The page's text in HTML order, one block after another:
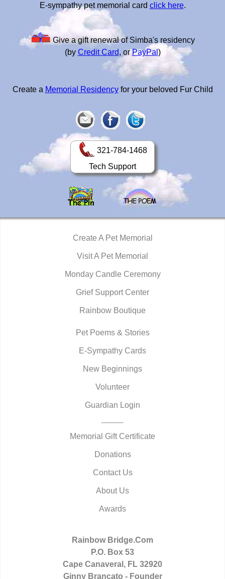
E-sympathy pet memorial card click here.
Give a gift renewal of Simba's residency
(by Credit Card, orPayPal )
Create a Memorial Residencyfor your beloved Fur Child
321-784-1468
Tech Support
Create A Pet Memorial
Visit A Pet Memorial
Monday Candle Ceremony
Grief Support Center
Rainbow Boutique
Pet Poems & Stories
E-Sympathy Cards
New Beginnings
Volunteer
Guardian Login
Memorial Gift Certificate
Donations
Contact Us
About Us
Awards
Rainbow Bridge.Com
P.O. Box 53
Cape Canaveral, FL 32920
Ginny Brancato - Founder